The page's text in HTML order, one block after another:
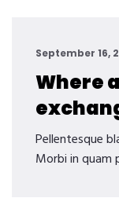
September 16,
Where
Pellentesque
Morbi in quam